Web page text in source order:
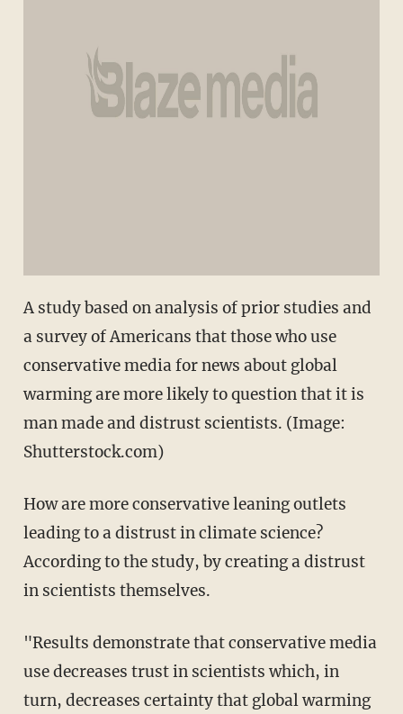
A study based on analysis of prior studies and
a survey of Americans that those who use
conservative media for news about global
warming are more likely to question that it is
man made and distrust scientists. (Image:
Shutterstock.com)
How are more conservative leaning outlets
leading to a distrust in climate science?
According to the study, by creating a distrust
in scientists themselves.
"Results demonstrate that conservative media
use decreases trust in scientists which, in
turn, decreases certainty that global warming